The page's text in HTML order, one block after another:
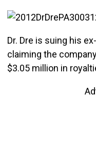
Dr. Dre is suing his
claiming the
$3.05 million in